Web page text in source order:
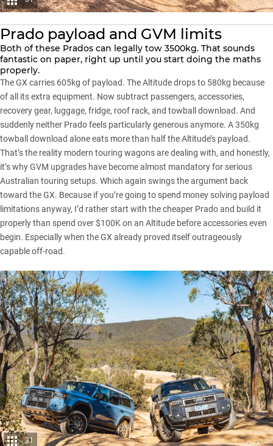
Prado payload and GVM limits
Both of these Prados can legally tow 3500kg. That sounds
fantastic on paper, right up until you start doing the maths
properly.
The GX carries 605kg of payload. The Altitude drops to 580kg because
of all its extra equipment. Now subtract passengers, accessories,
recovery gear, luggage, fridge, roof rack, and towball download. And
suddenly neither Prado feels particularly generous anymore. A 350kg
towball download alone eats more than half the Altitude’s payload.
That’s the reality modern touring wagons are dealing with, and honestly,
it’s whyGVM upgrades have become almost mandatory for serious
Australian touring setups. Which again swings the argument back
toward the GX. Because if you’re going to spend money solving payload
limitations anyway, I’d rather start with the cheaper Prado and build it
properly than spend over $100K on an Altitude before accessories even
begin. Especially when the GX already proved itself outrageously
capable off-road.
31